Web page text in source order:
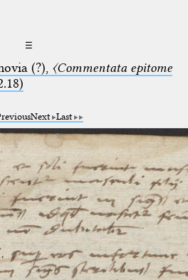
☰
(?), 〈Commentata epitome
Next Last